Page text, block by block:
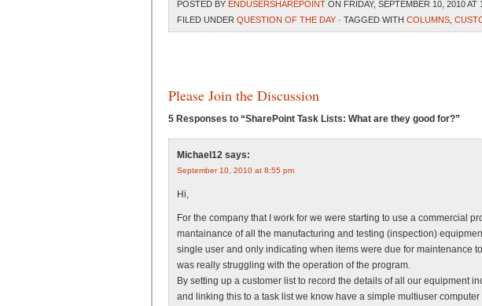
POSTED BY ENDUSERSHAREPOINT ON FRIDAY, SEPTEMBER 10, 2010 AT
FILED UNDER QUESTION OF THE DAY · TAGGED WITH COLUMNS
Please Join the Discussion
5 Responses to “SharePoint Task Lists: What are they good for?”
Michael12 says:
September 10, 2010 at 8:55 pm
Hi,
For the company that I work for we were starting to use a commercial
mantainance of all the manufacturing and testing (inspection)
single user and only indicating when items were due for maintenance
was really struggling with the operation of the program.
By setting up a customer list to record the details of all our equipment
and linking this to a task list we know have a simple multiuser